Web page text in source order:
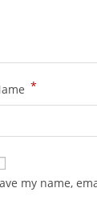
*
my name,